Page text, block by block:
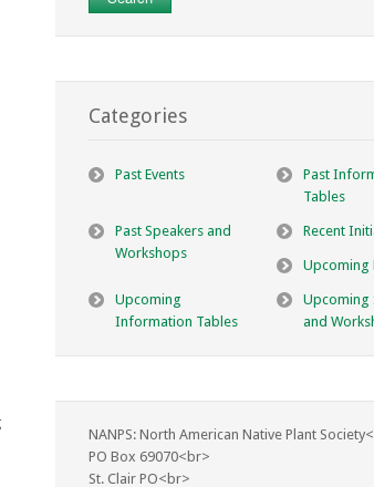
Categories
Past Events
Past
Tables
Past Speakers and
Workshops
Recent
Upcoming
Upcoming
Information Tables
Upcoming
and
NANPS: North American Native Plant
PO Box 69070<br>
St. Clair PO<br>